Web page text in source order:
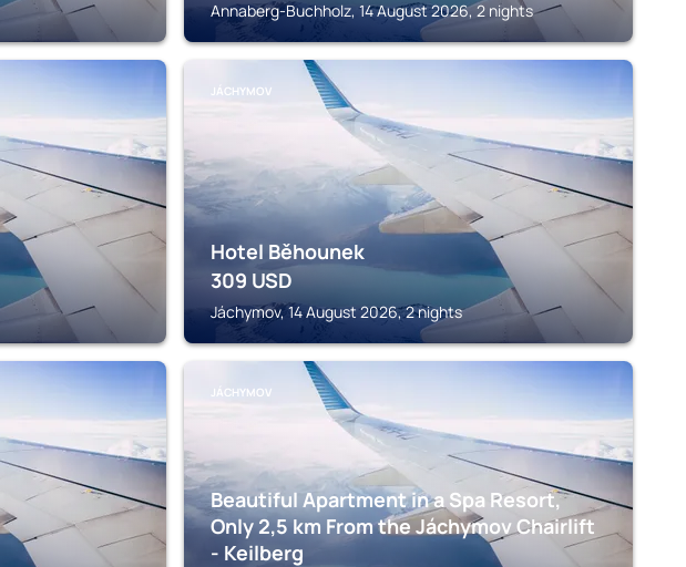
Annaberg-Buchholz, 14 August 2026, 2 nights
JÁCHYMOV
Hotel Běhounek
309 USD
Jáchymov, 14 August 2026, 2 nights
JÁCHYMOV
Beautiful Apartment in a Spa Resort,
Only 2,5 km From the Jáchymov Chairlift
- Keilberg